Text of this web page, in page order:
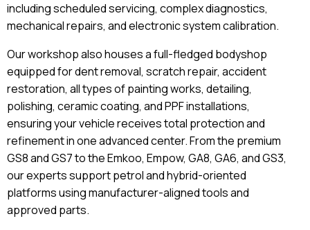
including scheduled servicing, complex diagnostics,
mechanical repairs, and electronic system calibration.
Our workshop also houses a full-fledged bodyshop
equipped for dent removal, scratch repair, accident
restoration, all types of painting works, detailing,
polishing, ceramic coating, and PPF installations,
ensuring your vehicle receives total protection and
refinement in one advanced center. From the premium
GS8 and GS7 to the Emkoo, Empow, GA8, GA6, and GS3,
our experts support petrol and hybrid-oriented
platforms using manufacturer-aligned tools and
approved parts.